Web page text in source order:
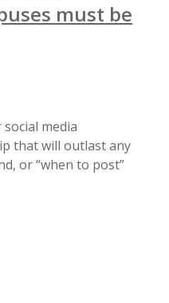
must be
media
that will outlast any
or “when to post”